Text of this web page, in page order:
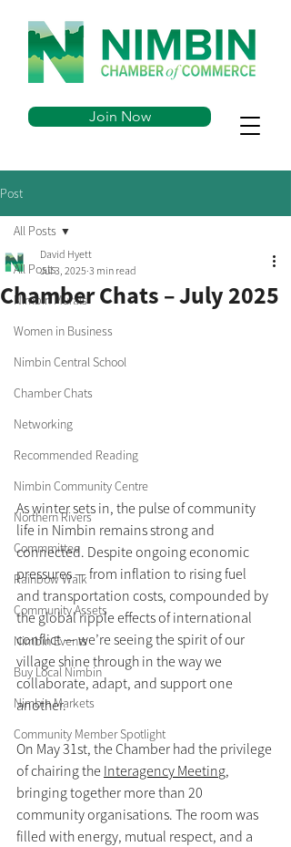
Join Now
Post
All Posts
Nimbin Murals
Women in Business
Nimbin Central School
Chamber Chats
Networking
Recommended Reading
Nimbin Community Centre
Northern Rivers
Commmittee
Rainbow Walk
Community Assets
Nimbin Events
Buy Local Nimbin
Nimbin Markets
Community Member Spotlight
All Posts
Chamber Chats – July 2025
David Hyett
Jul 3, 2025 3 min read
As winter sets in, the pulse of community
life in Nimbin remains strong and
connected. Despite ongoing economic
pressures — from inflation to rising fuel
and transportation costs, compounded by
the global ripple effects of international
conflict — we’re seeing the spirit of our
village shine through in the way we
collaborate, adapt, and support one
another.
On May 31st, the Chamber had the privilege
of chairing the Interagency Meeting,
bringing together more than 20
community organisations. The room was
filled with energy, mutual respect, and a